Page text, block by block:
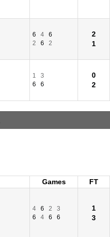
6 4
6
2
6 2
2
1
1
3
6
6
0
2
Games
FT
4 6 2
3
6
4 6 6
1
3